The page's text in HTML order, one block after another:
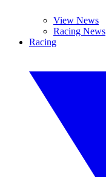
View News
Racing News
Racing